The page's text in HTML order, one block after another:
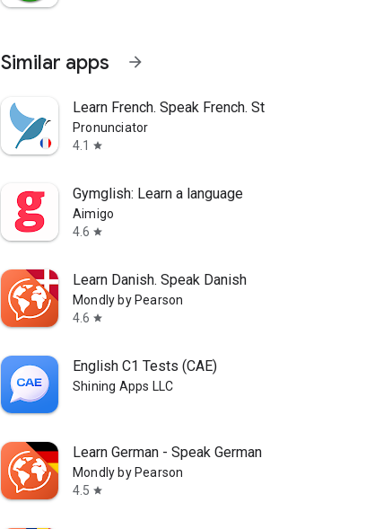
Similar apps arrow_forward
Learn French. Speak French. St
Pronunciator
4.1
star
Gymglish: Learn a language
Aimigo
4.6 star
Learn Danish. Speak Danish
Mondly by Pearson
4.6 star
English C1 Tests (CAE)
Shining Apps LLC
Learn German - Speak German
Mondly by Pearson
4.5 star